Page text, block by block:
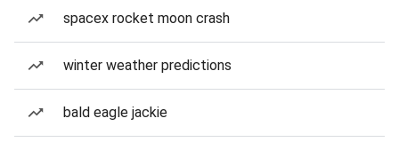
spacex rocket moon crash
winter weather predictions
bald eagle jackie